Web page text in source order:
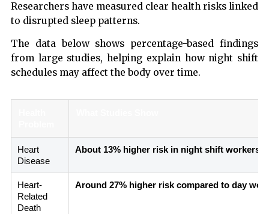
Researchers have measured clear health risks linked
to disrupted sleep patterns.
The data below shows percentage-based findings
from large studies, helping explain how night shift
schedules may affect the body over time.
Heart
Disease
About 13% higher risk in night shift workers
Heart-
Related
Death
Around 27% higher risk compared to day